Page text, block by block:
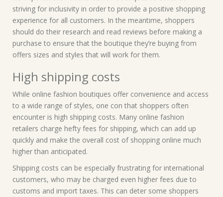
striving for inclusivity in order to provide a positive shopping
experience for all customers. In the meantime, shoppers
should do their research and read reviews before making a
purchase to ensure that the boutique they’re buying from
offers sizes and styles that will work for them.
High shipping costs
While online fashion boutiques offer convenience and access
to a wide range of styles, one con that shoppers often
encounter is high shipping costs. Many online fashion
retailers charge hefty fees for shipping, which can add up
quickly and make the overall cost of shopping online much
higher than anticipated.
Shipping costs can be especially frustrating for international
customers, who may be charged even higher fees due to
customs and import taxes. This can deter some shoppers